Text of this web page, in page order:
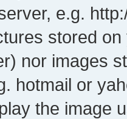
e.g.
stored
nor images
hotmail or
the image